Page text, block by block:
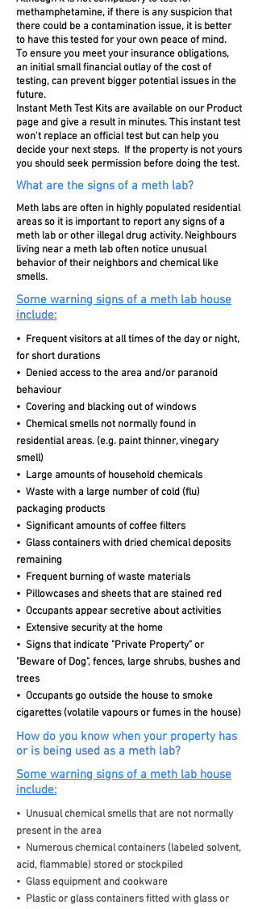
methamphetamine, if there is any suspicion that
there could be a contamination issue, it is better
to have this tested for your own peace of mind.
To ensure you meet your insurance obligations,
an initial small financial outlay of the cost of
testing, can prevent bigger potential issues in the
future.
Instant Meth Test Kits are available on our Product
page and give a result in minutes. This instant test
won't replace an official test but can help you
decide your next steps. If the property is not yours
you should seek permission before doing the test.
What are the signs of a meth lab?
Meth labs are often in highly populated residential
areas so it is important to report any signs of a
meth lab or other illegal drug activity. Neighbours
living near a meth lab often notice unusual
behavior of their neighbors and chemical like
smells.
Some warning signs of a meth lab house
include:
• Frequent visitors at all times of the day or night,
for short durations
• Denied access to the area and/or paranoid
behaviour
• Covering and blacking out of windows
• Chemical smells not normally found in
residential areas. (e.g. paint thinner, vinegary
smell)
• Large amounts of household chemicals
• Waste with a large number of cold (flu)
packaging products
• Significant amounts of coffee filters
• Glass containers with dried chemical deposits
remaining
• Frequent burning of waste materials
• Pillowcases and sheets that are stained red
• Occupants appear secretive about activities
• Extensive security at the home
• Signs that indicate "Private Property" or
"Beware of Dog", fences, large shrubs, bushes and
trees
• Occupants go outside the house to smoke
cigarettes (volatile vapours or fumes in the house)
How do you know when your property has
or is being used as a meth lab?
Some warning signs of a meth lab house
include:
• Unusual chemical smells that are not normally
present in the area
• Numerous chemical containers (labeled solvent,
acid, flammable) stored or stockpiled
• Glass equipment and cookware
• Plastic or glass containers fitted with glass or